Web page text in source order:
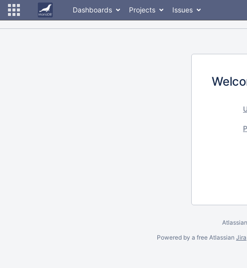
Dashboards Projects Issues
P
Powered by a free Atlassian Jira